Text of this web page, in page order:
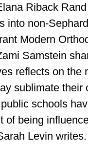
Riback
into non-
Modern
Samstein
reflects on the
sublimate their
schools
of being
Levin writes.